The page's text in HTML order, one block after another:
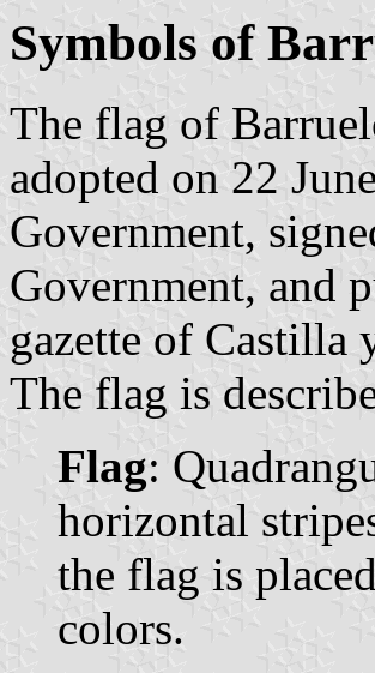
Symbols of
The flag of
adopted on 22
Government,
Government, and
gazette of Castilla
The flag is
Flag:
horizontal
the flag is
colors.